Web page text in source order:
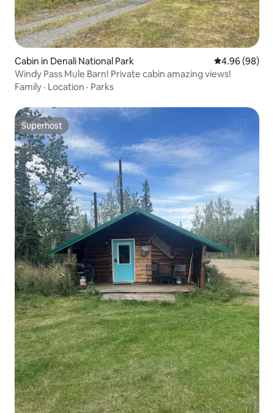
Cabin in Denali National Park 4.96 out of 5
4.96 (98)
Windy Pass Mule Barn! Private cabin amazing views!
Family · Location · Parks
Superhost
Superhost